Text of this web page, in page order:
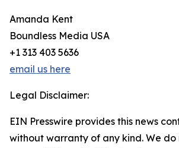
Amanda Kent
Boundless Media USA
+1 313 403 5636
email us here
Legal Disclaimer:
EIN Presswire provides this news
without warranty of any kind. We